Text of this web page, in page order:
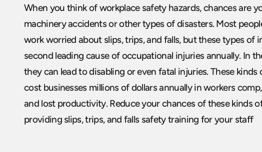
When you think of workplace safety hazards, chances are
machinery accidents or other types of disasters. Most
work worried about slips, trips, and falls, but these types of
second leading cause of occupational injuries annually. In
they can lead to disabling or even fatal injuries. These kinds
cost businesses millions of dollars annually in workers
and lost productivity. Reduce your chances of these kinds
providing slips, trips, and falls safety training for your staff